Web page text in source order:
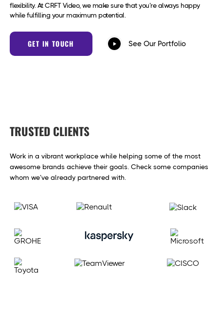
flexibility. At CRFT Video, we make sure that you’re always happy
while fulfilling your maximum potential.
GET IN TOUCH See Our Portfolio
TRUSTED CLIENTS
Work in a vibrant workplace while helping some of the most
awesome brands achieve their goals. Check some companies
whom we’ve already partnered with.